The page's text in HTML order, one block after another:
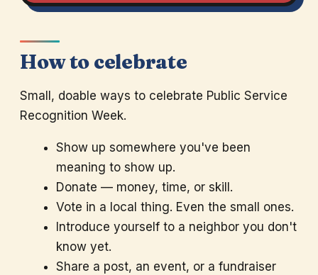
How to celebrate
Small, doable ways to celebrate Public Service
Recognition Week.
Show up somewhere you've been
meaning to show up.
Donate — money, time, or skill.
Vote in a local thing. Even the small ones.
Introduce yourself to a neighbor you don't
know yet.
Share a post, an event, or a fundraiser